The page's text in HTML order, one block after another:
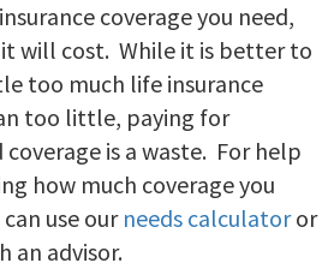
coverage you need,
will cost. While it is better to
too much life insurance
too little, paying for
coverage is a waste. For help
how much coverage you
use ourneeds calculatoror
an advisor.